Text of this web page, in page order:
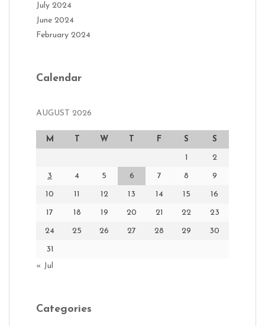
July 2024
June 2024
February 2024
Calendar
AUGUST 2026
M W F S S
1 2
3 4 5 6 7 8 9
10 11 12 13 14 15 16
17 18 19 20 21 22 23
24 25 26 27 28 29 30
31
« Jul
Categories